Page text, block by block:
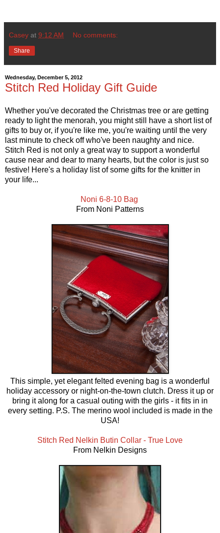
Casey at 9:12 AM No comments:
Share
Wednesday, December 5, 2012
Stitch Red Holiday Gift Guide
Whether you've decorated the Christmas tree or are getting
ready to light the menorah, you might still have a short list of
gifts to buy or, if you're like me, you're waiting until the very
last minute to check off who've been naughty and nice.
Stitch Red is not only a great way to support a wonderful
cause near and dear to many hearts, but the color is just so
festive! Here's a holiday list of some gifts for the knitter in
your life...
Noni 6-8-10 Bag
From Noni Patterns
This simple, yet elegant felted evening bag is a wonderful
holiday accessory or night-on-the-town clutch. Dress it up or
bring it along for a casual outing with the girls - it fits in in
every setting. P.S. The merino wool included is made in the
USA!
Stitch Red Nelkin Butin Collar - True Love
From Nelkin Designs